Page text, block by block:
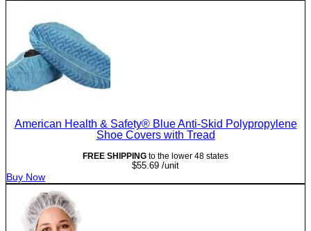
American Health & Safety® Blue Anti-Skid Polypropylene
Shoe Covers with Tread
FREE SHIPPING to the lower 48 states
$55.69 /unit
Buy Now